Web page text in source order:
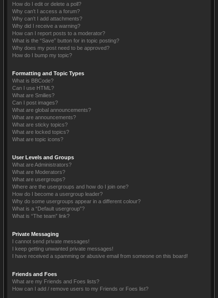
How do I edit or delete a poll?
Why can’t I access a forum?
Why can’t I add attachments?
Why did I receive a warning?
How can I report posts to a moderator?
What is the “Save” button for in topic posting?
Why does my post need to be approved?
How do I bump my topic?
Formatting and Topic Types
What is BBCode?
Can I use HTML?
What are Smilies?
Can I post images?
What are global announcements?
What are announcements?
What are sticky topics?
What are locked topics?
What are topic icons?
User Levels and Groups
What are Administrators?
What are Moderators?
What are usergroups?
Where are the usergroups and how do I join one?
How do I become a usergroup leader?
Why do some usergroups appear in a different colour?
What is a “Default usergroup”?
What is “The team” link?
Private Messaging
I cannot send private messages!
I keep getting unwanted private messages!
I have received a spamming or abusive email from someone on this board!
Friends and Foes
What are my Friends and Foes lists?
How can I add / remove users to my Friends or Foes list?